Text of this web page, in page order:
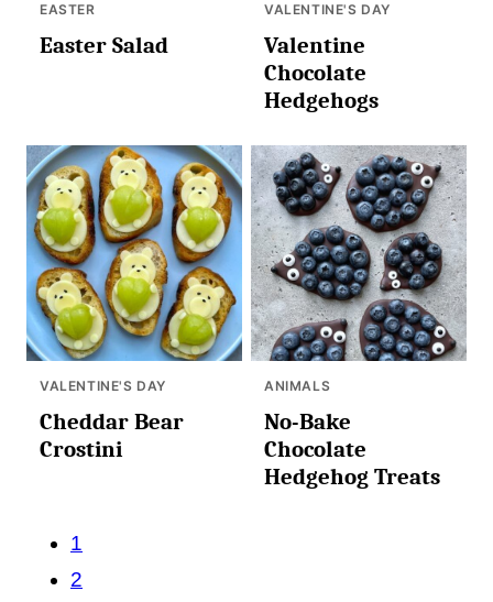
EASTER
Easter Salad
VALENTINE'S DAY
Valentine
Chocolate
Hedgehogs
VALENTINE'S DAY
Cheddar Bear
Crostini
ANIMALS
No-Bake
Chocolate
Hedgehog Treats
Posts
navigation
1
2